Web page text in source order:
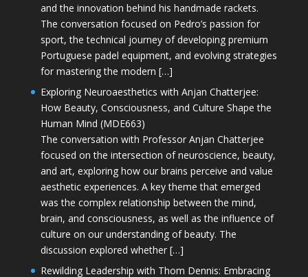
and the innovation behind his handmade rackets.
The conversation focused on Pedro’s passion for
sport, the technical journey of developing premium
Portuguese padel equipment, and evolving strategies
for mastering the modern […]
Exploring Neuroaesthetics with Anjan Chatterjee:
How Beauty, Consciousness, and Culture Shape the
Human Mind (MDE663)
The conversation with Professor Anjan Chatterjee
focused on the intersection of neuroscience, beauty,
and art, exploring how our brains perceive and value
aesthetic experiences. A key theme that emerged
was the complex relationship between the mind,
brain, and consciousness, as well as the influence of
culture on our understanding of beauty. The
discussion explored whether […]
Rewilding Leadership with Thom Dennis: Embracing